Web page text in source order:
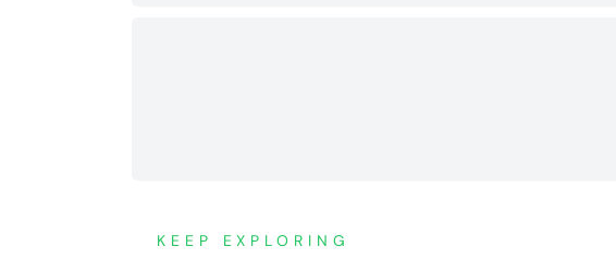
KEEP EXPLORING